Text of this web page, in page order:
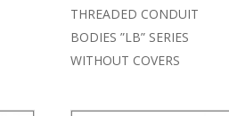
THREADED CONDUIT
BODIES ”LB” SERIES
WITHOUT COVERS